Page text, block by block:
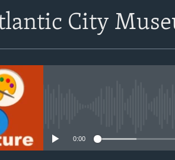
Apple Podcasts
City
0:00